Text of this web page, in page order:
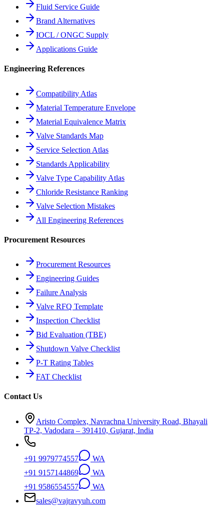
Fluid Service Guide
Brand Alternatives
IOCL / ONGC Supply
Applications Guide
Engineering References
Compatibility Atlas
Material Temperature Envelope
Material Equivalence Matrix
Valve Standards Map
Service Selection Atlas
Standards Applicability
Valve Type Capability Atlas
Chloride Resistance Ranking
Valve Selection Mistakes
All Engineering References
Procurement Resources
Procurement Resources
Engineering Guides
Failure Analysis
Valve RFQ Template
Inspection Checklist
Bid Evaluation (TBE)
Shutdown Valve Checklist
P-T Rating Tables
FAT Checklist
Contact Us
Aristo Complex, Navrachna University Road, Bhayali
TP-2, Vadodara – 391410, Gujarat, India
+91 9979774557
WA
+91 9157144869
WA
+91 9586554557
WA
sales@vajravyuh.com